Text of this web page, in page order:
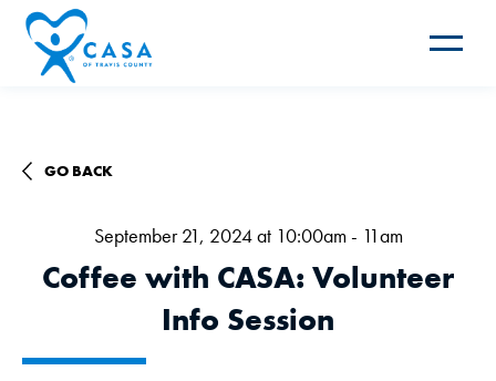
Toggle
GO BACK
September 21, 2024 at 10:00am - 11am
Coffee with CASA: Volunteer
Info Session